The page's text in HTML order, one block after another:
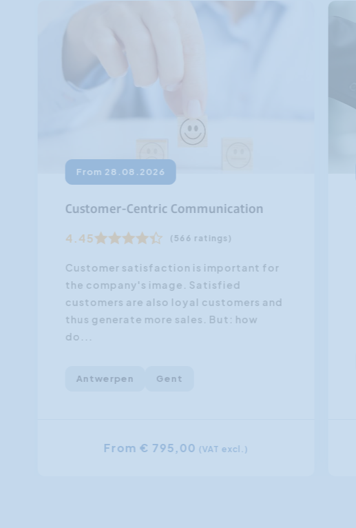
From 28.08.2026
Customer-Centric Communication
4.45 (566 ratings)
Customer satisfaction is important for
the company's image. Satisfied
customers are also loyal customers and
thus generate more sales. But: how
do...
Antwerpen Gent
From € 795,00 (VAT excl.)